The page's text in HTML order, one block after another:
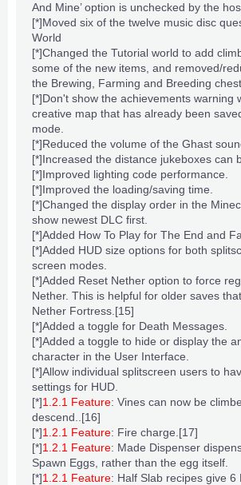
And Mine’ option is unchecked by the
[*]Moved six of the twelve music disc
World
[*]Changed the Tutorial world to add
some of the new items, and removed/
the Brewing Farming and Breeding
[*]Don't show the achievements warning
creative map that has already been
mode
[*]Reduced the volume of the Ghast
[*]Increased the distance jukeboxes can
[*]Improved lighting code performance.
[*]Improved the loading/saving time.
[*]Changed the display order in the
show newest DLC first.
[*]Added How To Play for The End and
[*]Added HUD size options for both
screen modes.
[*]Added Reset Nether option to force
Nether. This is helpful for older saves
Nether Fortress [15]
[*]Added a toggle for Death Messages.
[*]Added a toggle to hide or display the
character in the User Interface
[*]Allow individual splitscreen users to
settings for HUD
[*]1.2.1 Feature: Vines can now be
descend.. [16]
[*]1.2.1 Feature: Fire charge [17]
[*]1.2.1 Feature: Made Dispenser
Spawn Eggs , rather than the egg itself.
[*]1.2.1 Feature: Half Slab recipes give 6